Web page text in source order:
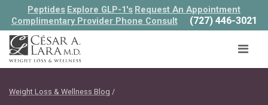
Peptides Explore GLP-1's Request An Appointment
Complimentary Provider Phone Consult
(727) 446-3021
Weight Loss & Wellness Blog /